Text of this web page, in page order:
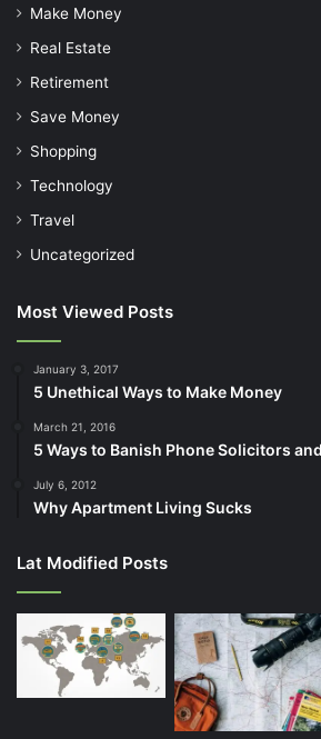
Make Money
Real Estate
Retirement
Save Money
Shopping
Technology
Travel
Uncategorized
Most Viewed Posts
January 3, 2017
5 Unethical Ways to Make Money
March 21, 2016
5 Ways to Banish Phone Solicitors
July 6, 2012
Why Apartment Living Sucks
Lat Modified Posts